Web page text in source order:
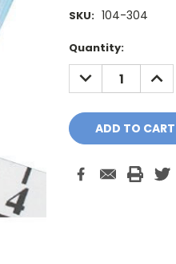
SKU: 104-304
Current
Stock:
Quantity:
DECREASE
QUANTITY: